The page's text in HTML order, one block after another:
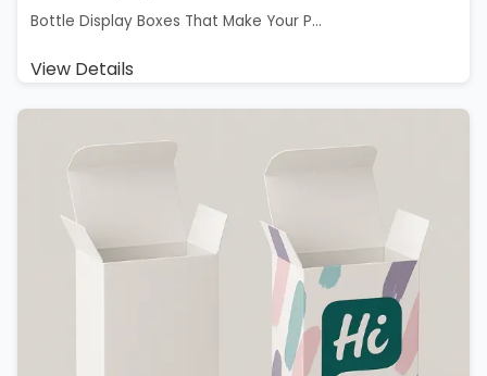
Bottle Display Boxes That Make Your P...
View Details